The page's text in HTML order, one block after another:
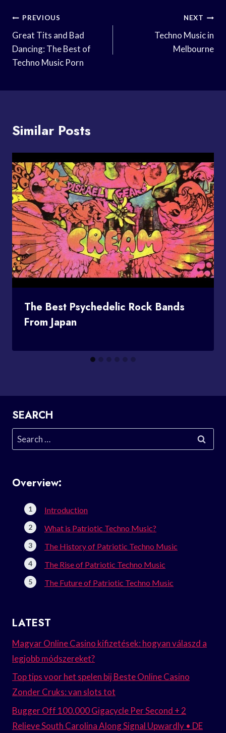
Post
Navigation
PREVIOUS
Great Tits and Bad
Dancing: The Best of
Techno Music Porn
NEXT
Techno Music in
Melbourne
Similar Posts
The Best Psychedelic Rock Bands
From Japan
SEARCH
Search
for:
Overview:
Introduction
What is Patriotic Techno Music?
The History of Patriotic Techno Music
The Rise of Patriotic Techno Music
The Future of Patriotic Techno Music
LATEST
Magyar Online Casino kifizetések: hogyan válaszd a
legjobb módszereket?
Top tips voor het spelen bij Beste Online Casino
Zonder Cruks: van slots tot
Bugger Off 100.000 Gigacycle Per Second + 2
Relieve South Carolina Along Signal Upwardly • DE